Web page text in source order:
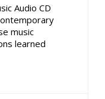
Audio CD
music
learned